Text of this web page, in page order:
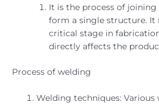
It is the process of
form a single structure. It
critical stage in
directly affects the
Process of welding
Welding techniques:Various